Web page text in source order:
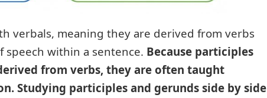
verbals, meaning they are derived from verbs
within a sentence. Because participles
from verbs, they are often taught
Studying participles and gerunds side by side